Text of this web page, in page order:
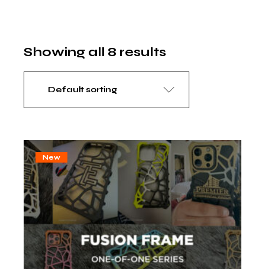
Showing all 8 results
Default sorting
New